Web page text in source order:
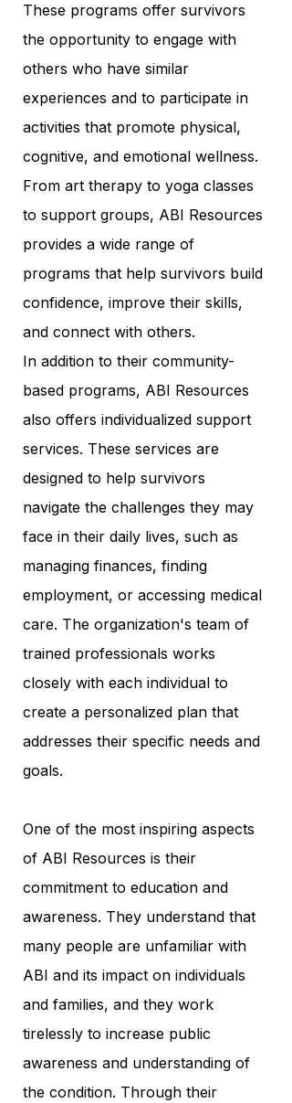
These programs offer survivors
the opportunity to engage with
others who have similar
experiences and to participate in
activities that promote physical,
cognitive, and emotional wellness.
From art therapy to yoga classes
to support groups, ABI Resources
provides a wide range of
programs that help survivors build
confidence, improve their skills,
and connect with others.
In addition to their community-
based programs, ABI Resources
also offers individualized support
services. These services are
designed to help survivors
navigate the challenges they may
face in their daily lives, such as
managing finances, finding
employment, or accessing medical
care. The organization's team of
trained professionals works
closely with each individual to
create a personalized plan that
addresses their specific needs and
goals.
One of the most inspiring aspects
of ABI Resources is their
commitment to education and
awareness. They understand that
many people are unfamiliar with
ABI and its impact on individuals
and families, and they work
tirelessly to increase public
awareness and understanding of
the condition. Through their